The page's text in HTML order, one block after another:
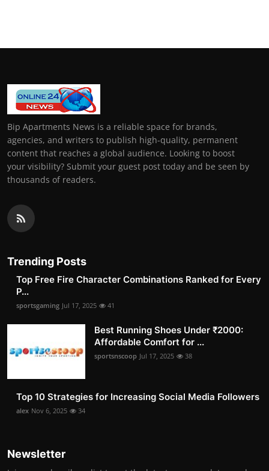
Bip Apartments News is a reliable space for brands,
agencies, and writers to publish high-quality, permanent
content that reaches a global audience. Looking to boost
your visibility? Submit your guest post today and be seen by
thousands of readers.
Trending Posts
Top Free Fire Character Combinations Ranked for Every
P...
sportsgaming Jul 17, 2025 41
Best Running Shoes Under ₹2000:
Affordable Comfort for ...
sportsnscoop Jul 17, 2025 38
Top 10 Strategies for Increasing Social Media Followers
alex Nov 6, 2025 34
Newsletter